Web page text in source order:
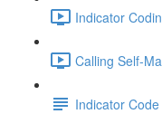
Indicator
Calling Self-
Indicator